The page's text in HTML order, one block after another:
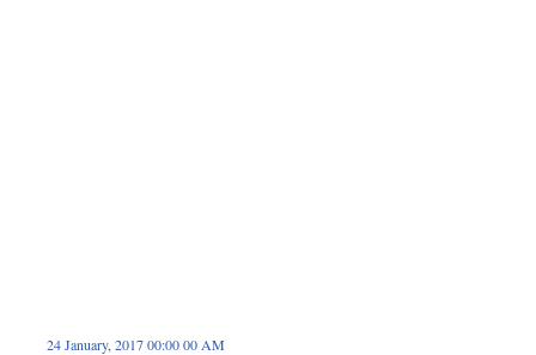
24 January, 2017 00:00 00 AM